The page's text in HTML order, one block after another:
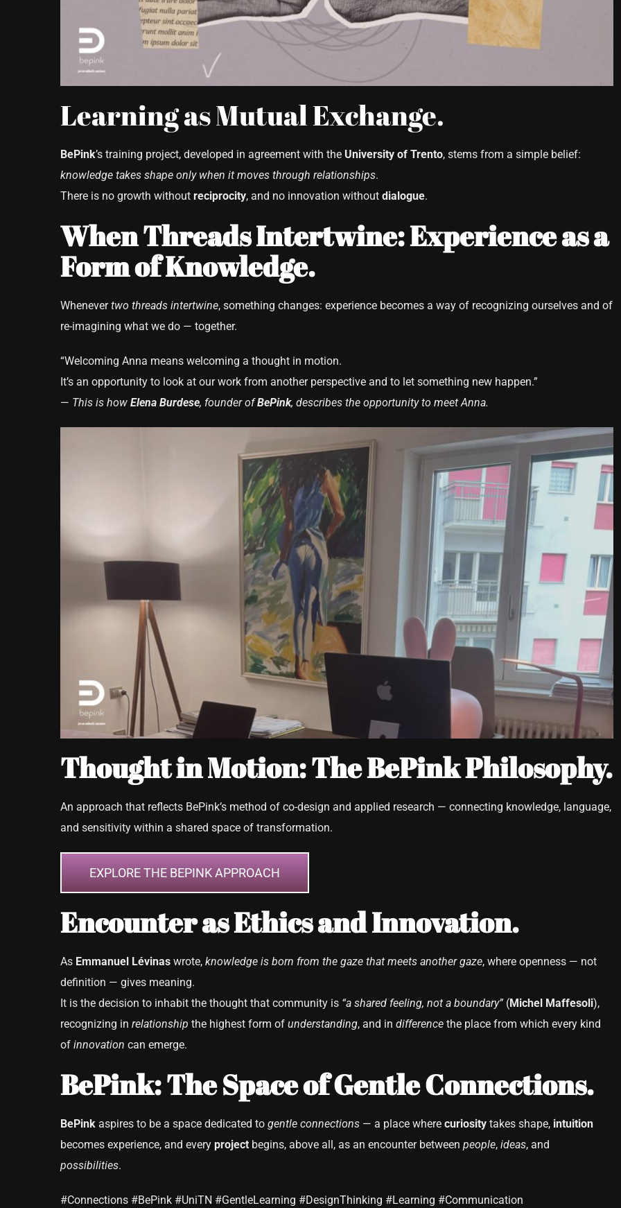
Learning as Mutual Exchange.
BePink’s training project, developed in agreement with the University of Trento, stems from a simple belief:
knowledge takes shape only when it moves through relationships.
There is no growth without reciprocity, and no innovation without dialogue.
When Threads Intertwine: Experience as a
Form of Knowledge.
Whenevertwo threads intertwine, something changes: experience becomes a way of recognizing ourselves and of
re-imagining what we do — together.
“Welcoming Anna means welcoming a thought in motion.
It’s an opportunity to look at our work from another perspective and to let something new happen.”
— This is how Elena Burdese, founder ofBePink, describes the opportunity to meet Anna.
Thought in Motion: The BePink Philosophy.
An approach that reflects BePink’s method of co-design and applied research — connecting knowledge, language,
and sensitivity within a shared space of transformation.
EXPLORE THE BEPINK APPROACH
Encounter as Ethics and Innovation.
As Emmanuel Lévinaswrote, knowledge is born from the gaze that meets another gaze, where openness — not
definition — gives meaning.
It is the decision to inhabit the thought that community is “a shared feeling, not a boundary”(Michel Maffesoli),
recognizing in relationship the highest form of understanding, and in differencethe place from which every kind
of innovation can emerge.
BePink: The Space of Gentle Connections.
BePinkaspires to be a space dedicated to gentle connections— a place where curiositytakes shape, intuition
becomes experience, and every projectbegins, above all, as an encounter between people, ideas, and
possibilities.
#Connections #BePink #UniTN #GentleLearning #DesignThinking #Learning #Communication